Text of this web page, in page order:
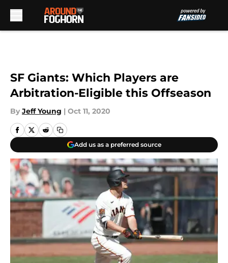
SF Giants: Which Players are
Arbitration-Eligible this Offseason
By Jeff Young | Oct 11, 2020
Add us as a preferred source